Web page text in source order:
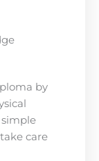
by
simple
care